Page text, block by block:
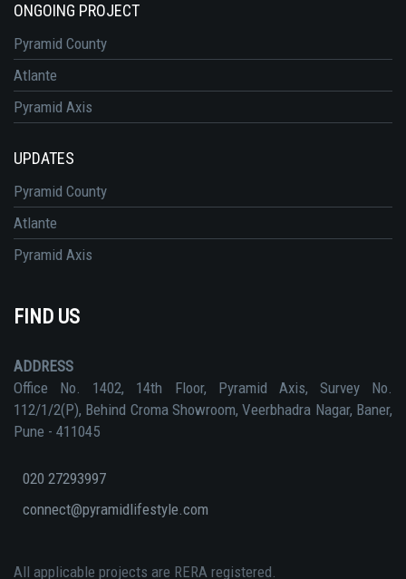
ONGOING PROJECT
Pyramid County
Atlante
Pyramid Axis
UPDATES
Pyramid County
Atlante
Pyramid Axis
FIND US
ADDRESS
Office No. 1402, 14th Floor, Pyramid Axis, Survey No.
112/1/2(P), Behind Croma Showroom, Veerbhadra Nagar, Baner,
Pune - 411045
020 27293997
connect@pyramidlifestyle.com
All applicable projects are RERA registered.